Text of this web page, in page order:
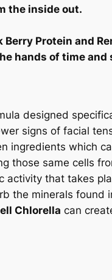
the inside out.
Protein and
hands of time and
designed
signs of facial
ingredients which
those same cells
activity that takes
the minerals found
Chlorella can